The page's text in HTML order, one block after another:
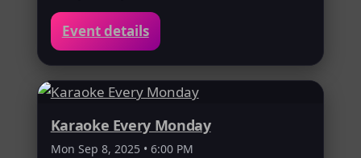
Event details
Karaoke Every Monday
Mon Sep 8, 2025 • 6:00 PM